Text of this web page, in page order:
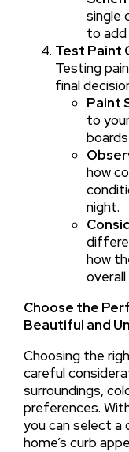
single
to
Test Paint
Testing
final
Paint
to
how
night.
how
overall
Choose the
Beautiful and
Choosing the
careful
surroundings,
preferences.
you can select a
home’s curb